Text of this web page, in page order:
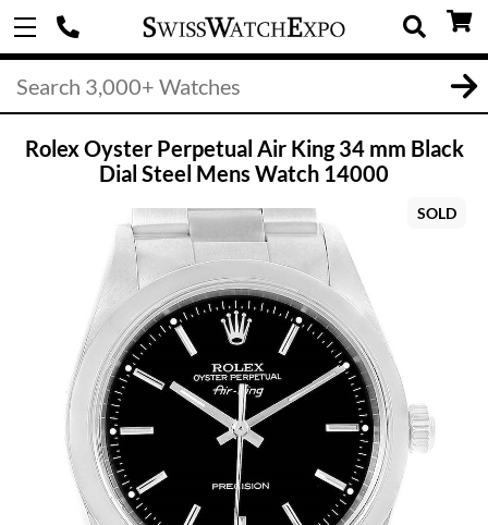
Rolex Oyster Perpetual Air King 34 mm Black
Dial Steel Mens Watch 14000
SOLD